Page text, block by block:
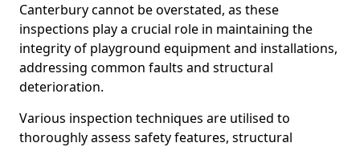
Canterbury cannot be overstated, as these
inspections play a crucial role in maintaining the
integrity of playground equipment and installations,
addressing common faults and structural
deterioration.
Various inspection techniques are utilised to
thoroughly assess safety features, structural